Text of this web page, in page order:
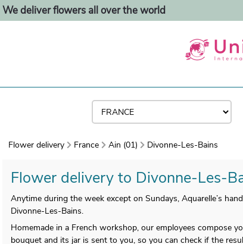
We deliver flowers all over the world
Flower delivery France Ain (01) Divonne-Les-Bains
Flower delivery to Divonne-Les-
Anytime during the week except on Sundays, Aquarelle’s
Divonne-Les-Bains.
Homemade in a French workshop, our employees compose
bouquet and its jar is sent to you, so you can check if the